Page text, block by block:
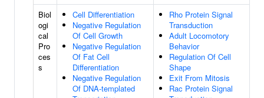
Biol
ogi
cal
Pro
ces
s
Cell Differentiation
Negative Regulation
Of Cell Growth
Negative Regulation
Of Fat Cell
Differentiation
Negative Regulation
Of DNA-templated
Rho Protein Signal
Transduction
Adult Locomotory
Behavior
Regulation Of Cell
Shape
Exit From Mitosis
Rac Protein Signal